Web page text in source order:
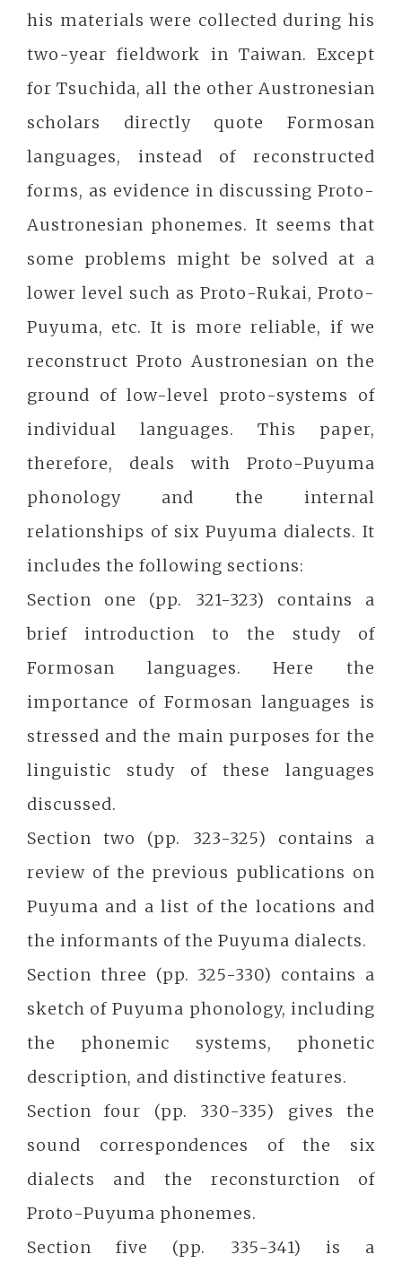
his materials were collected during his
two-year fieldwork in Taiwan. Except
for Tsuchida, all the other Austronesian
scholars directly quote Formosan
languages, instead of reconstructed
forms, as evidence in discussing Proto-
Austronesian phonemes. It seems that
some problems might be solved at a
lower level such as Proto-Rukai, Proto-
Puyuma, etc. It is more reliable, if we
reconstruct Proto Austronesian on the
ground of low-level proto-systems of
individual languages. This paper,
therefore, deals with Proto-Puyuma
phonology and the internal
relationships of six Puyuma dialects. It
includes the following sections:
Section one (pp. 321-323) contains a
brief introduction to the study of
Formosan languages. Here the
importance of Formosan languages is
stressed and the main purposes for the
linguistic study of these languages
discussed.
Section two (pp. 323-325) contains a
review of the previous publications on
Puyuma and a list of the locations and
the informants of the Puyuma dialects.
Section three (pp. 325-330) contains a
sketch of Puyuma phonology, including
the phonemic systems, phonetic
description, and distinctive features.
Section four (pp. 330-335) gives the
sound correspondences of the six
dialects and the reconsturction of
Proto-Puyuma phonemes.
Section five (pp. 335-341) is a